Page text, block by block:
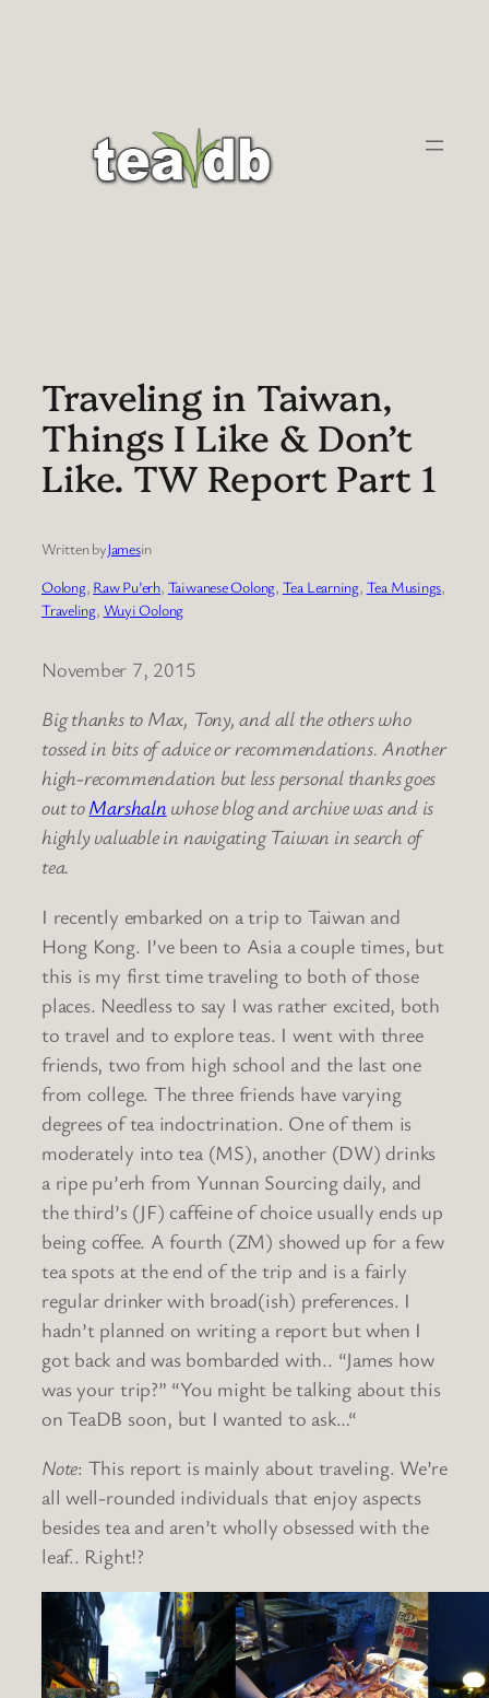
Traveling in Taiwan,
Things I Like & Don’t
Like. TW Report Part 1
Written byJamesin
Oolong, Raw Pu’erh, Taiwanese Oolong, Tea Learning, Tea Musings
Traveling, Wuyi Oolong
November 7, 2015
Big thanks to Max, Tony, and all the others who
tossed in bits of advice or recommendations. Another
high-recommendation but less personal thanks goes
out toMarshaln whose blog and archive was and is
highly valuable in navigating Taiwan in search of
tea.
I recently embarked on a trip to Taiwan and
Hong Kong. I’ve been to Asia a couple times, but
this is my first time traveling to both of those
places. Needless to say I was rather excited, both
to travel and to explore teas. I went with three
friends, two from high school and the last one
from college. The three friends have varying
degrees of tea indoctrination. One of them is
moderately into tea (MS), another (DW) drinks
a ripe pu’erh from Yunnan Sourcing daily, and
the third’s (JF) caffeine of choice usually ends up
being coffee. A fourth (ZM) showed up for a few
tea spots at the end of the trip and is a fairly
regular drinker with broad(ish) preferences. I
hadn’t planned on writing a report but when I
got back and was bombarded with.. “James how
was your trip?” “You might be talking about this
on TeaDB soon, but I wanted to ask…“
Note: This report is mainly about traveling. We’re
all well-rounded individuals that enjoy aspects
besides tea and aren’t wholly obsessed with the
leaf.. Right!?